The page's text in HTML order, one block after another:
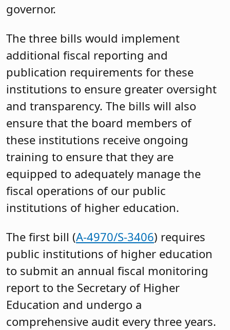
governor.
The three bills would implement
additional fiscal reporting and
publication requirements for these
institutions to ensure greater oversight
and transparency. The bills will also
ensure that the board members of
these institutions receive ongoing
training to ensure that they are
equipped to adequately manage the
fiscal operations of our public
institutions of higher education.
The first bill (A-4970/S-3406) requires
public institutions of higher education
to submit an annual fiscal monitoring
report to the Secretary of Higher
Education and undergo a
comprehensive audit every three years.